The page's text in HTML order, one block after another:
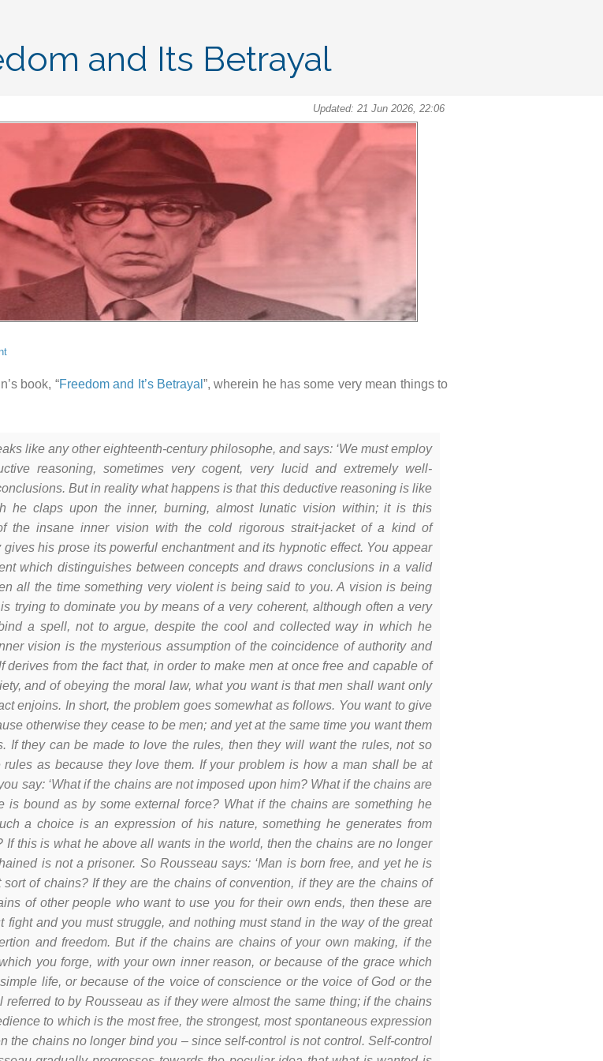
and Its Betrayal
Updated: 21 Jun 2026, 22:06
book, “Freedom and It’s Betrayal ”, wherein he has some very mean things to
like any other eighteenth-century philosophe, and says: ‘We must employ
reasoning, sometimes very cogent, very lucid and extremely well-
But in reality what happens is that this deductive reasoning is like
he claps upon the inner, burning, almost lunatic vision within; it is this
the insane inner vision with the cold rigorous strait-jacket of a kind of
his prose its powerful enchantment and its hypnotic effect. You appear
which distinguishes between concepts and draws conclusions in a valid
all the time something very violent is being said to you. A vision is being
trying to dominate you by means of a very coherent, although often a very
a spell, not to argue, despite the cool and collected way in which he
vision is the mysterious assumption of the coincidence of authority and
derives from the fact that, in order to make men at once free and capable of
and of obeying the moral law, what you want is that men shall want only
enjoins. In short, the problem goes somewhat as follows. You want to give
otherwise they cease to be men; and yet at the same time you want them
If they can be made to love the rules, then they will want the rules, not so
as because they love them. If your problem is how a man shall be at
say: ‘What if the chains are not imposed upon him? What if the chains are
is bound as by some external force? What if the chains are something he
a choice is an expression of his nature, something he generates from
If this is what he above all wants in the world, then the chains are no longer
is not a prisoner. So Rousseau says: ‘Man is born free, and yet he is
sort of chains? If they are the chains of convention, if they are the chains of
of other people who want to use you for their own ends, then these are
fight and you must struggle, and nothing must stand in the way of the great
and freedom. But if the chains are chains of your own making, if the
you forge, with your own inner reason, or because of the grace which
life, or because of the voice of conscience or the voice of God or the
referred to by Rousseau as if they were almost the same thing; if the chains
to which is the most free, the strongest, most spontaneous expression
the chains no longer bind you – since self-control is not control. Self-control